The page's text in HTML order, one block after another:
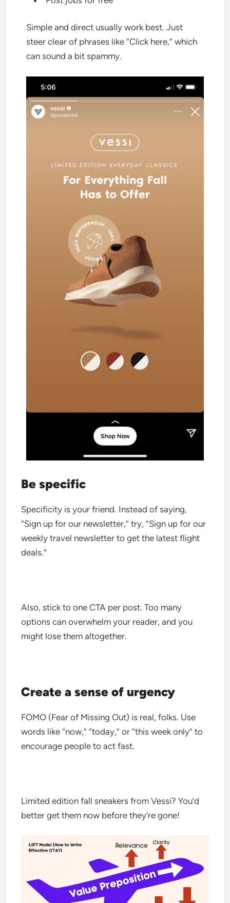
Simple and direct usually work best. Just
steer clear of phrases like “Click here,” which
can sound a bit spammy.
Be specific
Specificity is your friend. Instead of saying,
“Sign up for our newsletter,” try, “Sign up for our
weekly travel newsletter to get the latest flight
deals.”
Also, stick to one CTA per post. Too many
options can overwhelm your reader, and you
might lose them altogether.
Create a sense of urgency
FOMO (Fear of Missing Out) is real, folks. Use
words like “now,” “today,” or “this week only” to
encourage people to act fast.
Limited edition fall sneakers from Vessi? You’d
better get them now before they’re gone!